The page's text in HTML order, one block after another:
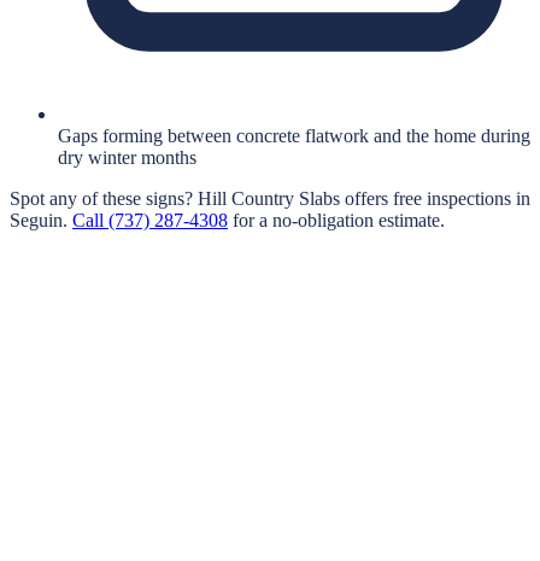
Gaps forming between concrete flatwork and the home during
dry winter months
Spot any of these signs? Hill Country Slabs offers free inspections in
Seguin. Call (737) 287-4308 for a no-obligation estimate.